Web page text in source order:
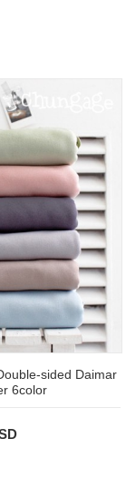
sided Daimar
6color